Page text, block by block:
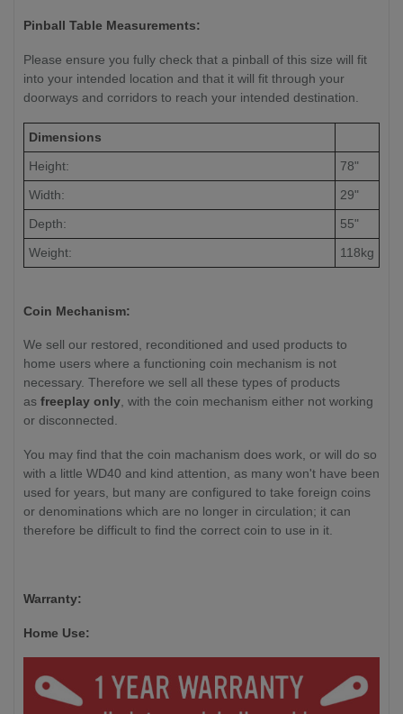
Pinball Table Measurements:
Please ensure you fully check that a pinball of this size will fit
into your intended location and that it will fit through your
doorways and corridors to reach your intended destination.
Dimensions
Height:
78"
Width:
29"
Depth:
55"
Weight:
118kg
Coin Mechanism:
We sell our restored, reconditioned and used products to
home users where a functioning coin mechanism is not
necessary. Therefore we sell all these types of products
as freeplay only, with the coin mechanism either not working
or disconnected.
You may find that the coin machanism does work, or will do so
with a little WD40 and kind attention, as many won't have been
used for years, but many are configured to take foreign coins
or denominations which are no longer in circulation; it can
therefore be difficult to find the correct coin to use in it.
Warranty:
Home Use: